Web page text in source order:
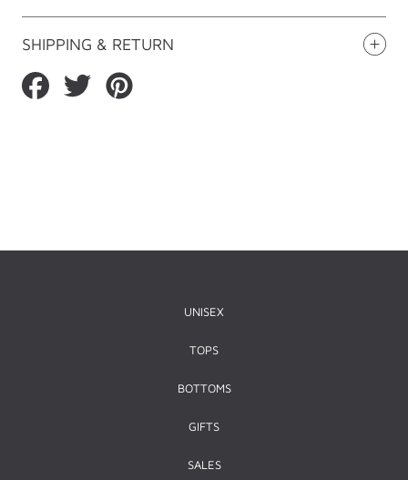
SHIPPING & RETURN
Share
on
Tweet
on
UNISEX
TOPS
BOTTOMS
GIFTS
SALES